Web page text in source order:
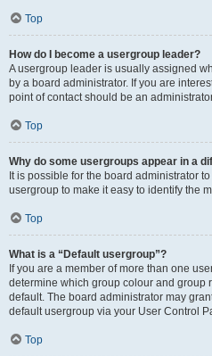
Top
How do I become a usergroup leader?
A usergroup leader is usually assigned
by a board administrator. If you are
point of contact should be an
Top
Why do some usergroups appear in a
It is possible for the board administrator
usergroup to make it easy to identify the
Top
What is a “Default usergroup”?
If you are a member of more than one
determine which group colour and group
default. The board administrator may
default usergroup via your User Control
Top